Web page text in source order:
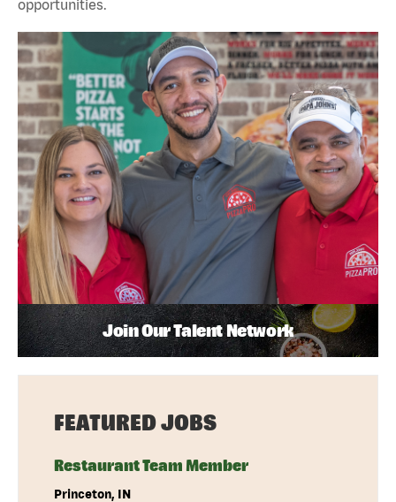
opportunities.
Join Our Talent Network
FEATURED JOBS
Restaurant Team Member
Princeton, IN